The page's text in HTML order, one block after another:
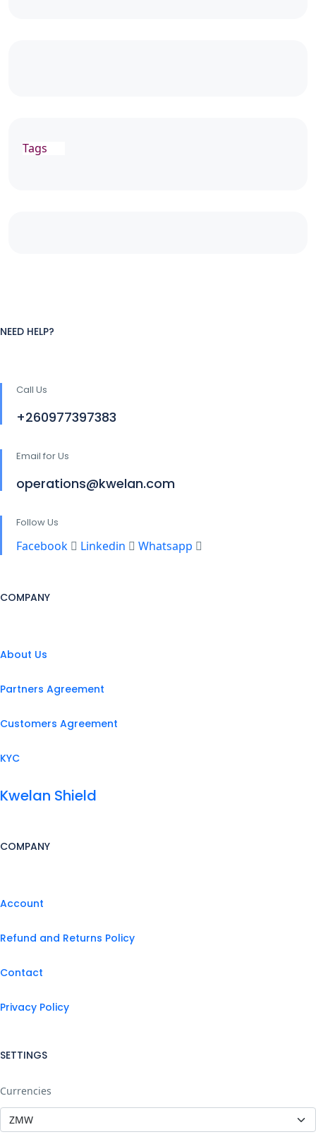
Tags
NEED HELP?
Call Us
+260977397383
Email for Us
operations@kwelan.com
Follow Us
Facebook Linkedin Whatsapp
COMPANY
About Us
Partners Agreement
Customers Agreement
KYC
Kwelan Shield
COMPANY
Account
Refund and Returns Policy
Contact
Privacy Policy
SETTINGS
Currencies